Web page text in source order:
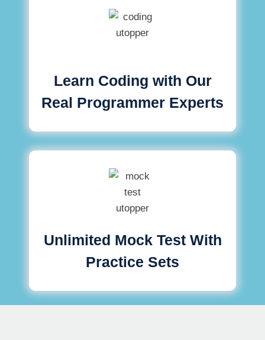
Learn Coding with Our
Real Programmer Experts
Unlimited Mock Test With
Practice Sets